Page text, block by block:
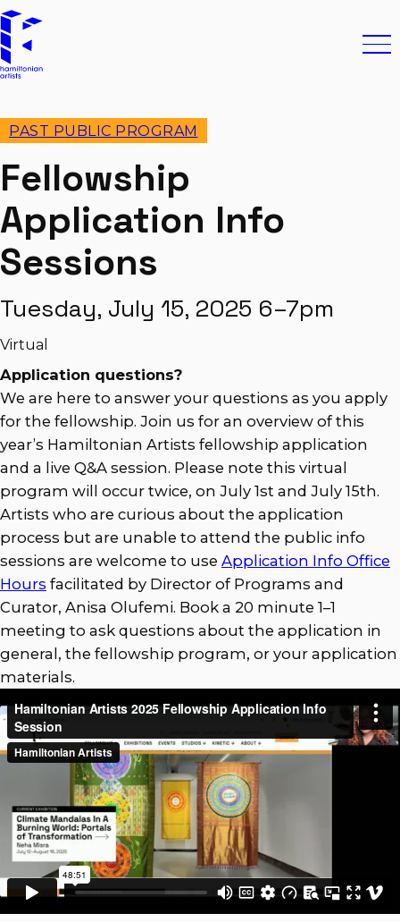
Hamiltonian Artists
PAST PUBLIC PROGRAM
Fellowship
Application Info
Sessions
Tuesday, July 15, 2025 6–7pm
Virtual
Application questions?
We are here to answer your questions as you apply
for the fellowship. Join us for an overview of this
year’s Hamiltonian Artists fellowship application
and a live Q&A session. Please note this virtual
program will occur twice, on July 1st and July 15th.
Artists who are curious about the application
process but are unable to attend the public info
sessions are welcome to use Application Info Office
Hours facilitated by Director of Programs and
Curator, Anisa Olufemi. Book a 20 minute 1–1
meeting to ask questions about the application in
general, the fellowship program, or your application
materials.